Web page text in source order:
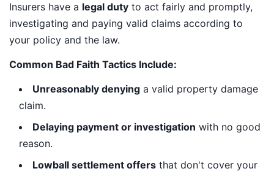
Insurers have a legal duty to act fairly and promptly,
investigating and paying valid claims according to
your policy and the law.
Common Bad Faith Tactics Include:
Unreasonably denying a valid property damage
claim.
Delaying payment or investigation with no good
reason.
Lowball settlement offers that don't cover your